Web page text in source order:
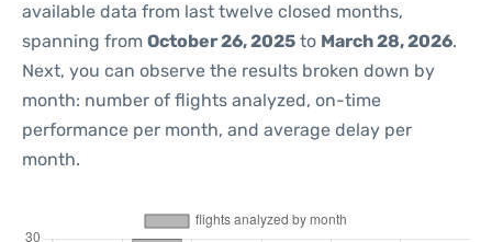
available data from last twelve closed months,
spanning from October 26, 2025 to March 28, 2026.
Next, you can observe the results broken down by
month: number of flights analyzed, on-time
performance per month, and average delay per
month.